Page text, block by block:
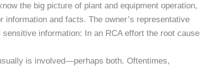
the big picture of plant and equipment operation,
and facts. The owner’s representative
information: In an RCA effort the root cause
is involved—perhaps both. Oftentimes,